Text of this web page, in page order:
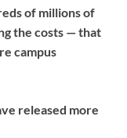
of millions of
the costs — that
campus
released more